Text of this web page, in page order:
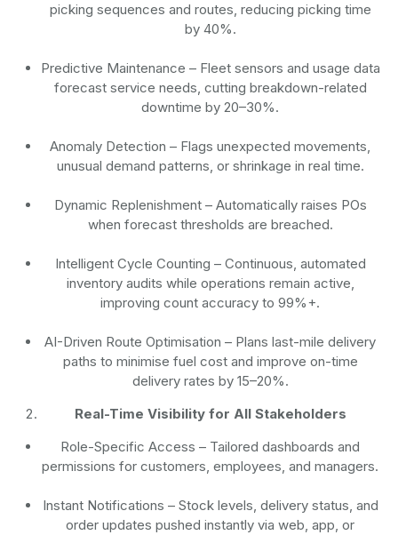
picking sequences and routes, reducing picking time
by 40%.
Predictive Maintenance – Fleet sensors and usage data
forecast service needs, cutting breakdown-related
downtime by 20–30%.
Anomaly Detection – Flags unexpected movements,
unusual demand patterns, or shrinkage in real time.
Dynamic Replenishment – Automatically raises POs
when forecast thresholds are breached.
Intelligent Cycle Counting – Continuous, automated
inventory audits while operations remain active,
improving count accuracy to 99%+.
AI-Driven Route Optimisation – Plans last-mile delivery
paths to minimise fuel cost and improve on-time
delivery rates by 15–20%.
Real-Time Visibility for All Stakeholders
Role-Specific Access – Tailored dashboards and
permissions for customers, employees, and managers.
Instant Notifications – Stock levels, delivery status, and
order updates pushed instantly via web, app, or